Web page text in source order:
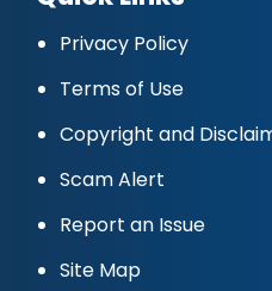
Privacy Policy
Terms of Use
Copyright and
Scam Alert
Report an Issue
Site Map